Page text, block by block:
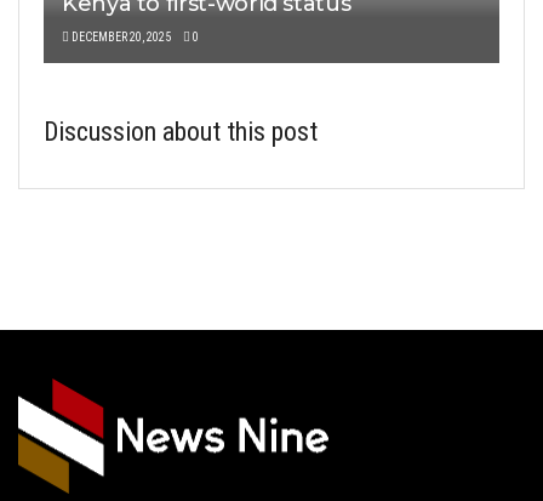
DECEMBER 20, 2025 0
Discussion about this post